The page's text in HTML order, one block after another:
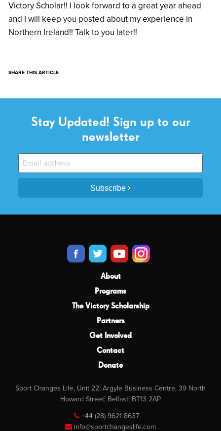
Victory Scholar!! I look forward to a great year ahead
and I will keep you posted about my experience in
Northern Ireland!! Talk to you later!!
SHARE THIS ARTICLE
Stay Updated! Sign up to our
newsletter
Subscribe
About
Programs
The Victory Scholarship
Partners
Get Involved
Contact
Donate
Sport Changes Life, Unit 22, Argyle Business Centre, 39 North
Howard Street, Belfast, BT13 2AP
+44 (28) 9621 8637
info@sportchangeslife.com